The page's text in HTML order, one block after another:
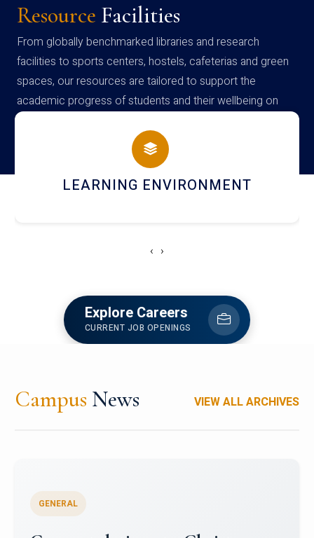
Resource Facilities
From globally benchmarked libraries and research
facilities to sports centers, hostels, cafeterias and green
spaces, our resources are tailored to support the
academic progress of students and their wellbeing on
campus
HOSTEL AND DINING
‹ ›
Explore Careers
CURRENT JOB OPENINGS
Campus News VIEW ALL ARCHIVES